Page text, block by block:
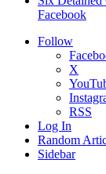
Facebook
Follow
X
RSS
Log In
Random
Sidebar